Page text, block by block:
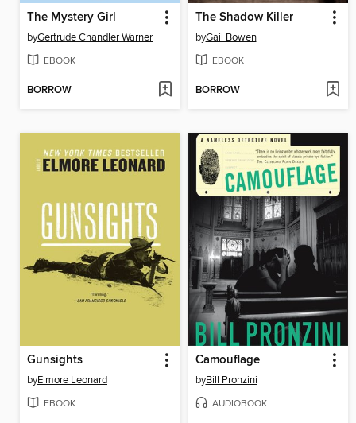
The Mystery Girl
byGertrude Chandler Warner
EBOOK
BORROW
The Shadow Killer
byGail Bowen
EBOOK
BORROW
Gunsights
byElmore Leonard
EBOOK
Camouflage
byBill Pronzini
AUDIOBOOK